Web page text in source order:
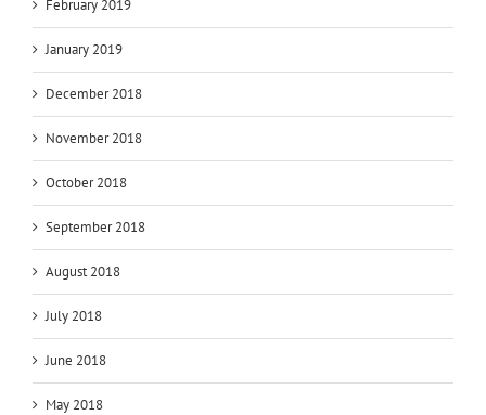
February 2019
January 2019
December 2018
November 2018
October 2018
September 2018
August 2018
July 2018
June 2018
May 2018